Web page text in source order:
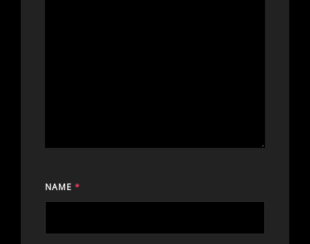
NAME *